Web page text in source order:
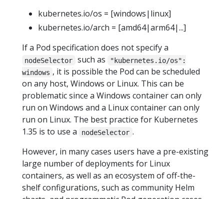
kubernetes.io/os = [windows|linux]
kubernetes.io/arch = [amd64|arm64|...]
If a Pod specification does not specify a
nodeSelector such as
"kubernetes.io/os":
windows , it is possible the Pod can be scheduled
on any host, Windows or Linux. This can be
problematic since a Windows container can only
run on Windows and a Linux container can only
run on Linux. The best practice for Kubernetes
1.35 is to use a
nodeSelector .
However, in many cases users have a pre-existing
large number of deployments for Linux
containers, as well as an ecosystem of off-the-
shelf configurations, such as community Helm